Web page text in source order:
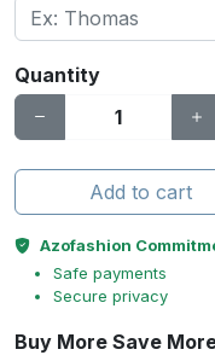
Quantity
Add to cart
Azofashion
Safe payments
Secure privacy
Buy More Save